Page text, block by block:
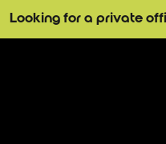
Looking for a private